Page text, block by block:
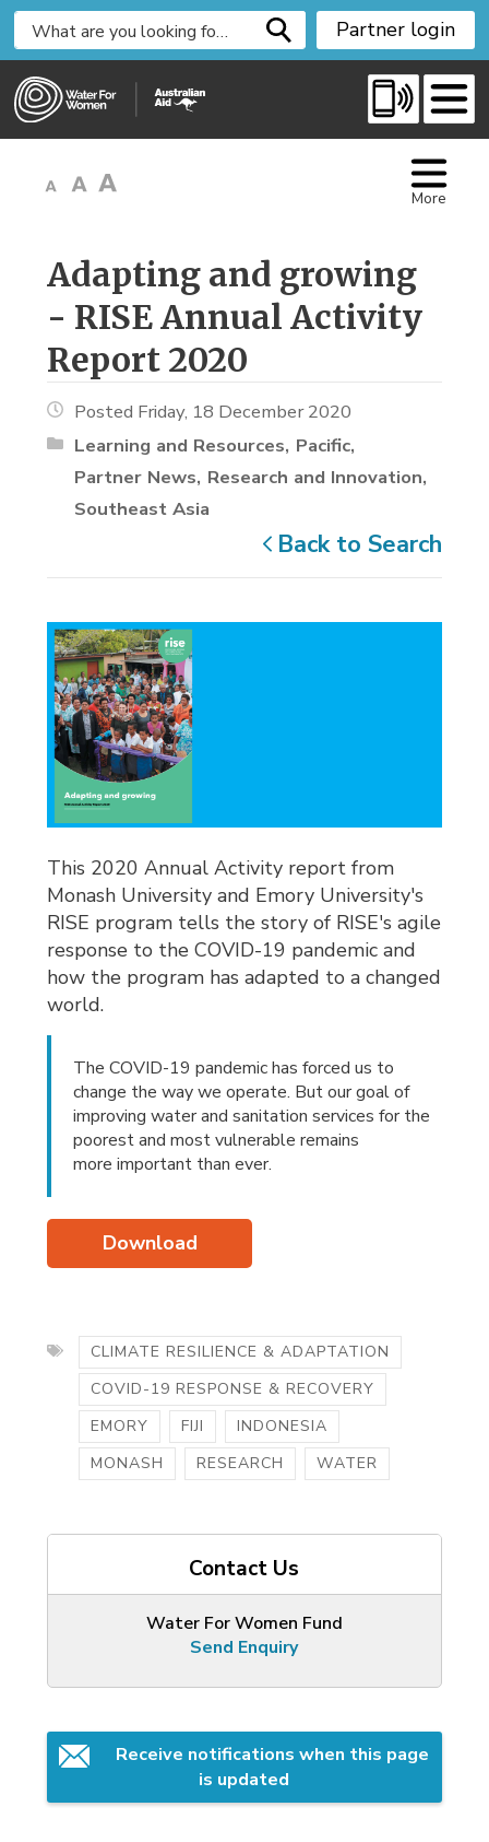
i
Partner login
More
Adapting and growing
- RISE Annual Activity
Report 2020
Posted Friday, 18 December 2020
Learning and Resources Pacific
Partner News Research and Innovation
Southeast Asia
Back to Search
This 2020 Annual Activity report from
Monash University and Emory University's
RISE program tells the story of RISE's agile
response to the COVID-19 pandemic and
how the program has adapted to a changed
world.
The COVID-19 pandemic has forced us to
change the way we operate. But our goal of
improving water and sanitation services for the
poorest and most vulnerable remains
more important than ever.
Download
CLIMATE RESILIENCE & ADAPTATION
COVID-19 RESPONSE & RECOVERY
EMORY
FIJI
INDONESIA
MONASH
RESEARCH WATER
Contact Us
Water For Women Fund
Send Enquiry
Receive notifications when this page
is updated